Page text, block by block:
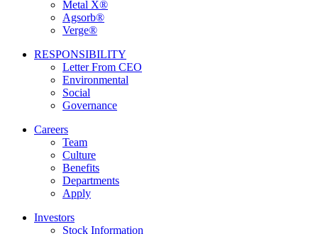
Metal X®
Agsorb®
Verge®
RESPONSIBILITY
Letter From CEO
Environmental
Social
Governance
Careers
Team
Culture
Benefits
Departments
Apply
Investors
Stock Information